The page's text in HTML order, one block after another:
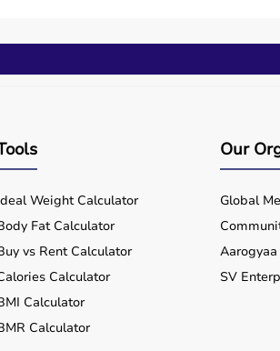
Weight Calculator
Fat Calculator
vs Rent Calculator
Calculator
Calculator
Calculator
Our
Global
SV